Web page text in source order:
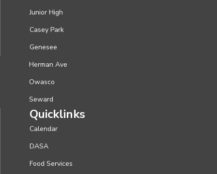
Junior High
Casey Park
Genesee
Herman Ave
Owasco
Seward
Quicklinks
Calendar
DASA
Food Services